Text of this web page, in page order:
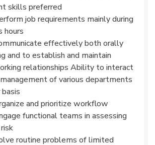
skills preferred
job requirements mainly during
hours
effectively both orally
and to establish and maintain
relationships Ability to interact
of various departments
and prioritize workflow
functional teams in assessing
routine problems of limited